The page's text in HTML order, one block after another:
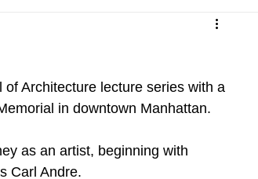
of Architecture lecture series with a
in downtown Manhattan.
as an artist, beginning with
Carl Andre.